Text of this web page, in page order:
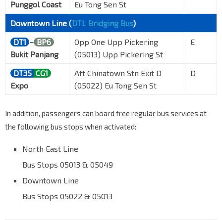
Punggol Coast
Eu Tong Sen St
Downtown Line (DTL Bridging Bus)
DT1 – BP6
Bukit Panjang
Opp One Upp Pickering
(05013) Upp Pickering St
E
DT35 CG1
Expo
Aft Chinatown Stn Exit D
(05022) Eu Tong Sen St
D
In addition, passengers can board free regular bus services at
the following bus stops when activated:
North East Line
Bus Stops 05013 & 05049
Downtown Line
Bus Stops 05022 & 05013